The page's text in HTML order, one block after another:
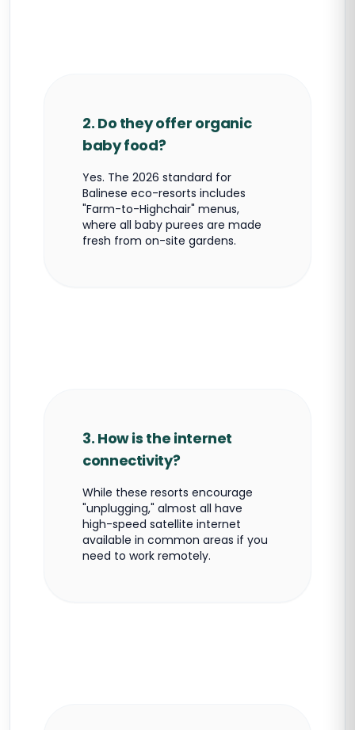
2. Do they offer organic
baby food?
Yes. The 2026 standard for
Balinese eco-resorts includes
"Farm-to-Highchair" menus,
where all baby purees are made
fresh from on-site gardens.
3. How is the internet
connectivity?
While these resorts encourage
"unplugging," almost all have
high-speed satellite internet
available in common areas if you
need to work remotely.